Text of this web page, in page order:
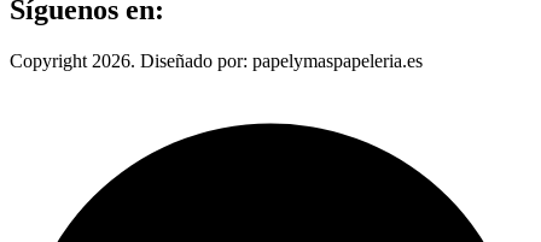
Síguenos en:
Copyright 2026. Diseñado por: papelymaspapeleria.es